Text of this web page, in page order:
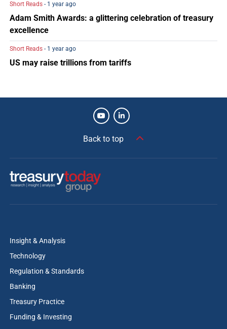
Short Reads - 1 year ago
Adam Smith Awards: a glittering celebration of treasury
excellence
Short Reads - 1 year ago
US may raise trillions from tariffs
Back to top
Insight & Analysis
Technology
Regulation & Standards
Banking
Treasury Practice
Funding & Investing